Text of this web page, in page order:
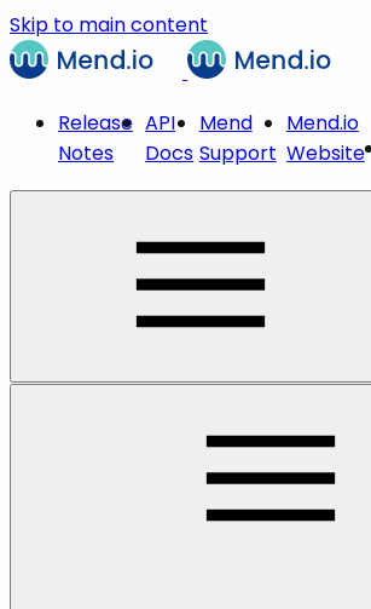
Skip to main content
Release
Notes
API
Docs
Mend
Support
Mend.io
Website